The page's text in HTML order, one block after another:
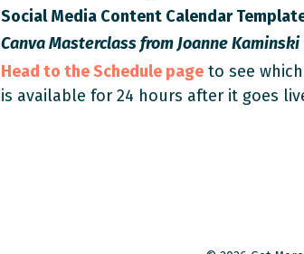
Social Media Content Calendar
Canva Masterclass fromJoanne Kaminski
Head to the Schedule page to see
is available for 24 hours after it goes